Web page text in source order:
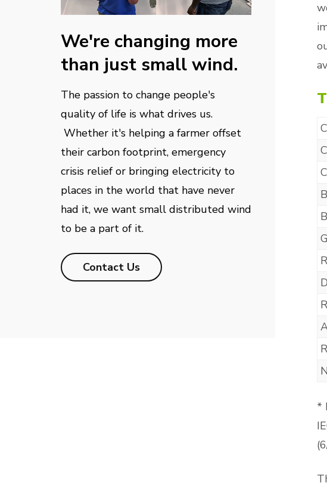
We're changing more
than just small wind.
The passion to change people's
quality of life is what drives us.
Whether it's helping a farmer offset
their carbon footprint, emergency
crisis relief or bringing electricity to
places in the world that have never
had it, we want small distributed wind
to be a part of it.
Contact Us
*